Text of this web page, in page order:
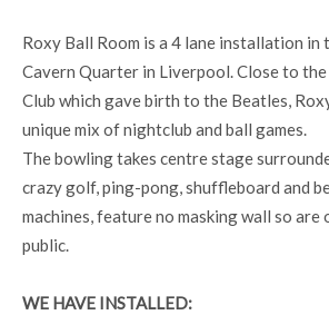
Roxy Ball Room is a 4 lane installation in
Cavern Quarter in Liverpool. Close to
Club which gave birth to the Beatles,
unique mix of nightclub and ball games.
The bowling takes centre stage
crazy golf, ping-pong, shuffleboard and
machines, feature no masking wall so
public.
WE HAVE INSTALLED: